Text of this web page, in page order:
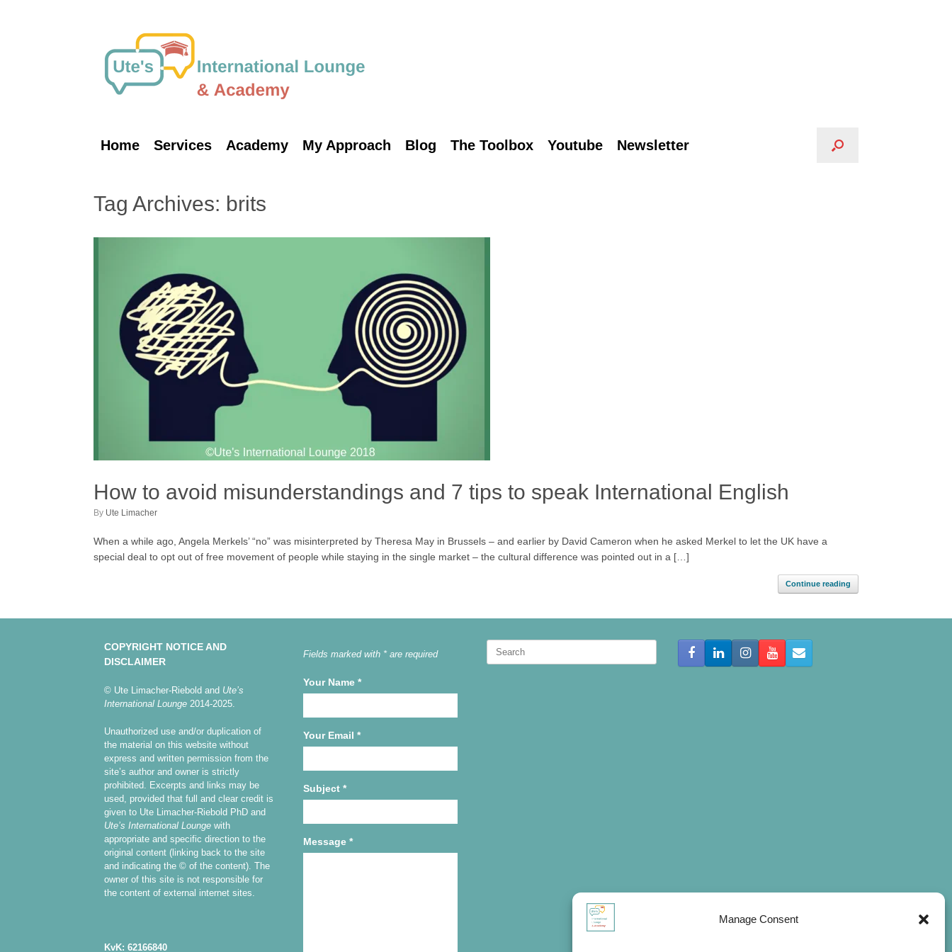
Manage Consent
Home Services Academy My Approach Blog The Toolbox Youtube Newsletter
Tag Archives: brits
How to avoid misunderstandings and 7 tips to speak International English
by Ute Limacher
When a while ago, Angela Merkels’ “no” was misinterpreted by Theresa May in Brussels – and earlier by David Cameron when he asked Merkel to let the UK have a
special deal to opt out of free movement of people while staying in the single market – the cultural difference was pointed out in a […]
Continue reading
COPYRIGHT NOTICE AND
DISCLAIMER
© Ute Limacher-Riebold and Ute’s
International Lounge 2014-2025.
Unauthorized use and/or duplication of
the material on this website without
express and written permission from the
site’s author and owner is strictly
prohibited. Excerpts and links may be
used, provided that full and clear credit is
given to Ute Limacher-Riebold PhD and
Ute’s International Lounge with
appropriate and specific direction to the
original content (linking back to the site
and indicating the © of the content). The
owner of this site is not responsible for
the content of external internet sites.
KvK: 62166840
Fields marked with * are required
Your Name *
Your Email *
Subject *
Message *
Search